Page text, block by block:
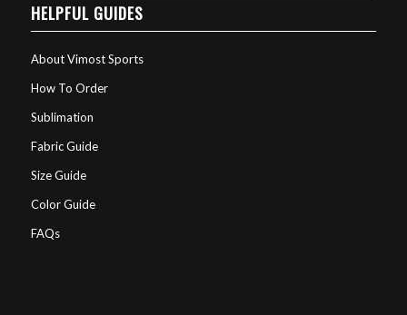
HELPFUL GUIDES
About Vimost Sports
How To Order
Sublimation
Fabric Guide
Size Guide
Color Guide
FAQs